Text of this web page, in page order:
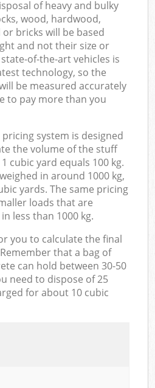
of heavy and bulky
wood, hardwood,
bricks will be based
and not their size or
of-the-art vehicles is
technology, so the
be measured accurately
to pay more than you
system is designed
the volume of the stuff
cubic yard equals 100 kg.
in around 1000 kg,
yards. The same pricing
loads that are
less than 1000 kg.
you to calculate the final
that a bag of
can hold between 30-50
need to dispose of 25
for about 10 cubic